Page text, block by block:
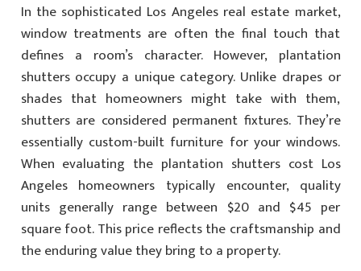
In the sophisticated Los Angeles real estate market,
window treatments are often the final touch that
defines a room’s character. However, plantation
shutters occupy a unique category. Unlike drapes or
shades that homeowners might take with them,
shutters are considered permanent fixtures. They’re
essentially custom-built furniture for your windows.
When evaluating the plantation shutters cost Los
Angeles homeowners typically encounter, quality
units generally range between $20 and $45 per
square foot. This price reflects the craftsmanship and
the enduring value they bring to a property.